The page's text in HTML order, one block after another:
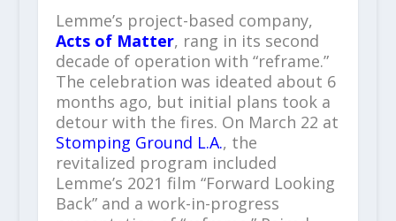
Lemme’s project-based company,
Acts of Matter, rang in its second
decade of operation with “reframe.”
The celebration was ideated about 6
months ago, but initial plans took a
detour with the fires. On March 22 at
Stomping Ground L.A., the
revitalized program included
Lemme’s 2021 film “Forward Looking
Back” and a work-in-progress